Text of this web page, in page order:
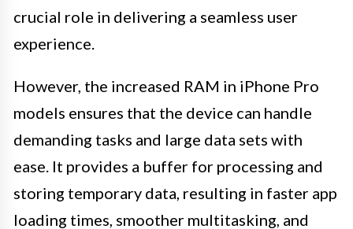
crucial role in delivering a seamless user
experience.
However, the increased RAM in iPhone Pro
models ensures that the device can handle
demanding tasks and large data sets with
ease. It provides a buffer for processing and
storing temporary data, resulting in faster app
loading times, smoother multitasking, and